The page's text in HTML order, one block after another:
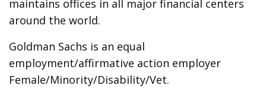
maintains offices in all major financial centers
around the world.
Goldman Sachs is an equal
employment/affirmative action employer
Female/Minority/Disability/Vet.